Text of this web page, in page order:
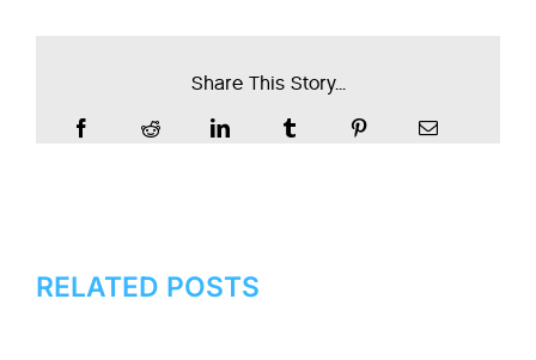
Share This Story...
RELATED POSTS